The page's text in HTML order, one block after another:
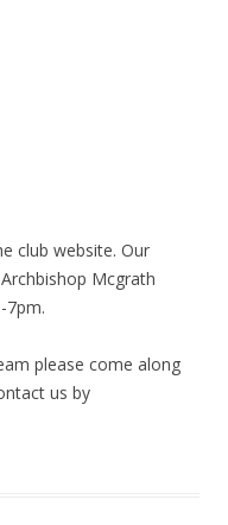
to content
club website. Our
Mcgrath
7pm.
please come along
us by